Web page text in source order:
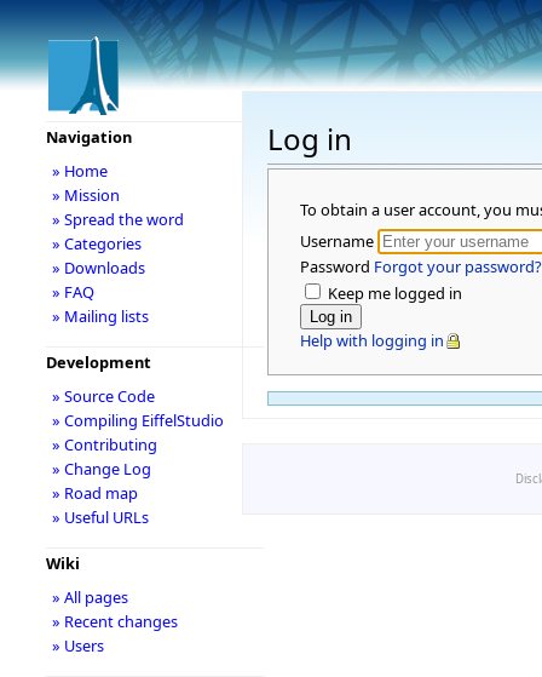
Log in
To obtain a user account, you
Username
Password Forgot your password?
Keep me logged in
Help with logging in
Navigation
» Home
» Mission
» Spread the word
» Categories
» Downloads
» FAQ
» Mailing lists
Development
» Source Code
» Compiling EiffelStudio
» Contributing
» Change Log
» Road map
» Useful URLs
Wiki
» All pages
» Recent changes
» Users